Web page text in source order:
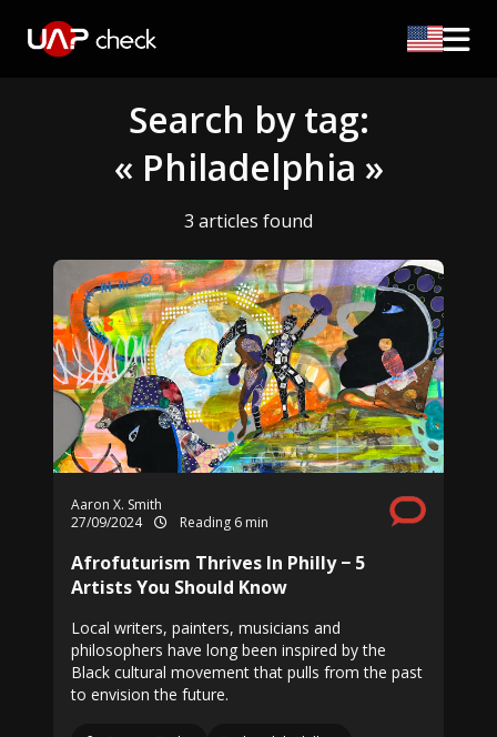
Search by tag:
« Philadelphia »
3 articles found
Aaron X. Smith
27/09/2024
Reading 6 min
Afrofuturism Thrives In Philly − 5
Artists You Should Know
Local writers, painters, musicians and
philosophers have long been inspired by the
Black cultural movement that pulls from the past
to envision the future.